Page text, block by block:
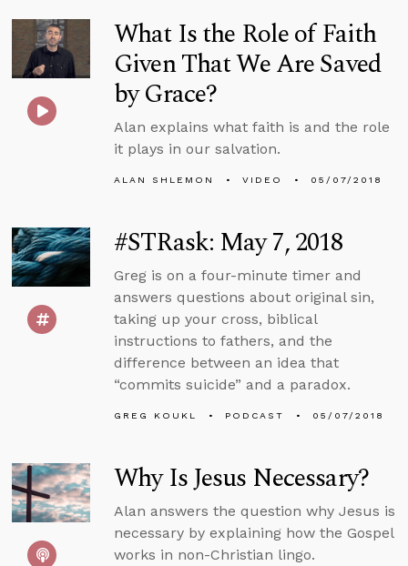
What Is the Role of Faith
Given That We Are Saved
by Grace?
Alan explains what faith is and the role
it plays in our salvation.
ALAN SHLEMON VIDEO 05/07/2018
#STRask: May 7, 2018
Greg is on a four-minute timer and
answers questions about original sin,
taking up your cross, biblical
instructions to fathers, and the
difference between an idea that
“commits suicide” and a paradox.
GREG KOUKL PODCAST 05/07/2018
Why Is Jesus Necessary?
Alan answers the question why Jesus is
necessary by explaining how the Gospel
works in non-Christian lingo.